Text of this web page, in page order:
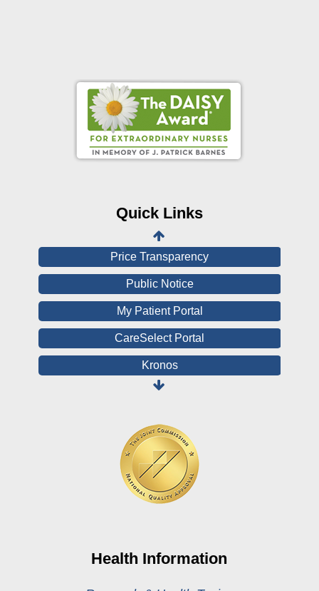
Quick Links
Online Pay Voucher
Online Medical Records
View All Reports
Price Transparency
Public Notice
My Patient Portal
CareSelect Portal
Kronos
Board Login
Online Pay Voucher
Online Medical Records
CHNA
View All Reports
Health Information